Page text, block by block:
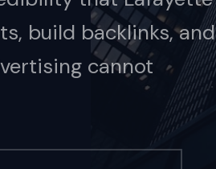
build backlinks, and
cannot